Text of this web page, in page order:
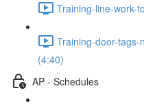
Training-line-work-
Training-door-
(4:40)
AP - Schedules